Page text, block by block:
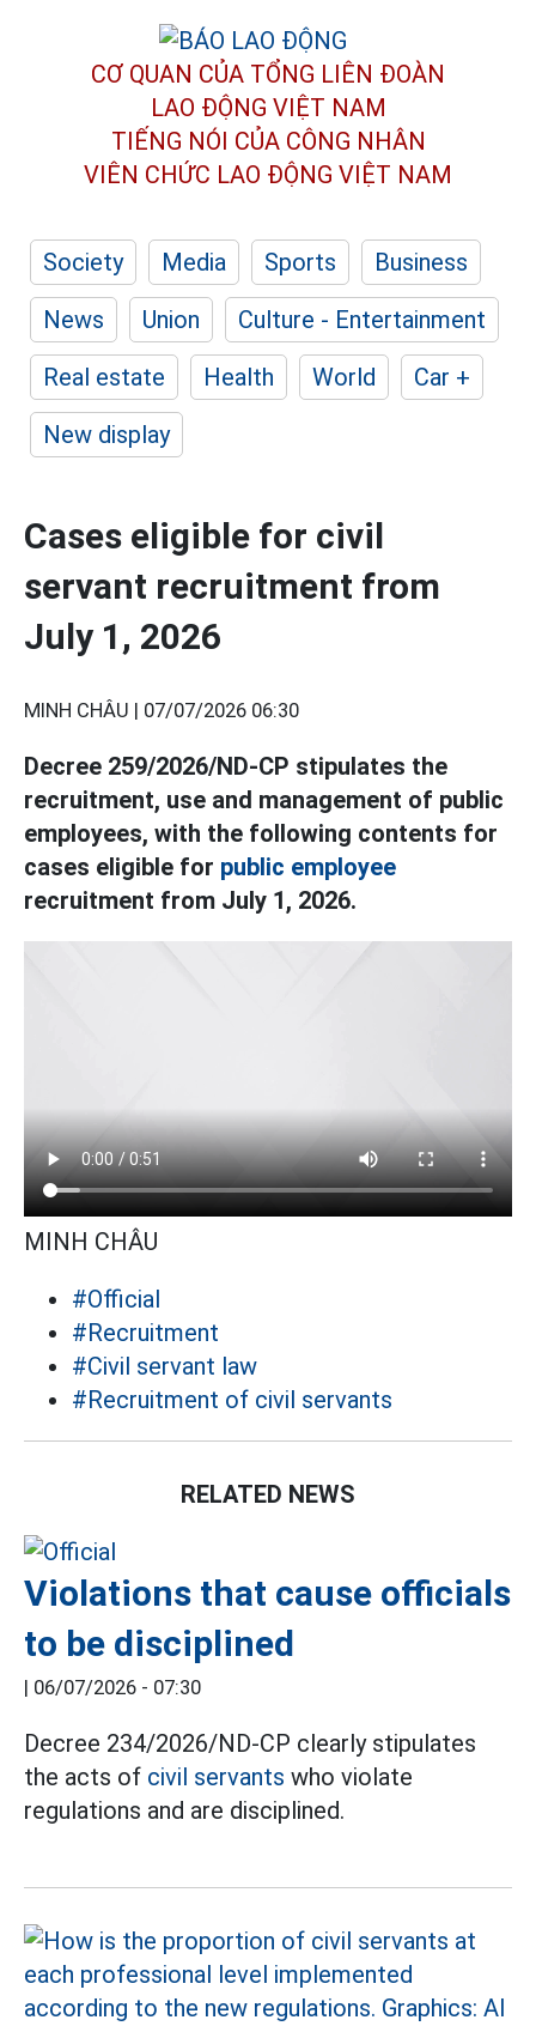
CƠ QUAN CỦA TỔNG LIÊN ĐOÀN
LAO ĐỘNG VIỆT NAM
TIẾNG NÓI CỦA CÔNG NHÂN
VIÊN CHỨC LAO ĐỘNG VIỆT NAM
Society Media Sports
Business
News
Union
Culture - Entertainment
Real estate
Health World
Car +
New display
Cases eligible for civil
servant recruitment from
July 1, 2026
MINH CHÂU | 07/07/2026 06:30
Decree 259/2026/ND-CP stipulates the
recruitment, use and management of public
employees, with the following contents for
cases eligible for public employee
recruitment from July 1, 2026.
MINH CHÂU
#Official
#Recruitment
#Civil servant law
#Recruitment of civil servants
RELATED NEWS
Violations that cause officials
to be disciplined
| 06/07/2026 - 07:30
Decree 234/2026/ND-CP clearly stipulates
the acts of civil servants who violate
regulations and are disciplined.